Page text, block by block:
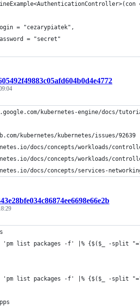
Login = "cezarypiatek",
Password = "secret"
kubernetes-engine/docs/
kubernetes/kubernetes/issues/92639
docs/concepts/workloads/
docs/concepts/workloads/
docs/concepts/services-
'pm list packages -f' |% {$($_ -split
'pm list packages -f' |% {$($_ -split